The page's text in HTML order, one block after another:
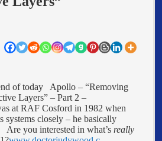
of today Apollo – “Removing
Layers” – Part 2 –
at RAF Cosford in 1982 when
systems closely – he basically
you interested in what’s really